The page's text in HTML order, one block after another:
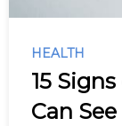
HEALTH
15
Can See